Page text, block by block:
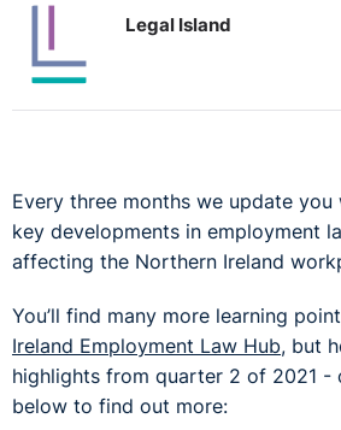
Legal Island
Every three months we update
key developments in employment
affecting the Northern Ireland
You’ll find many more learning
Ireland Employment Law Hub, but
highlights from quarter 2 of 2021 -
below to find out more: